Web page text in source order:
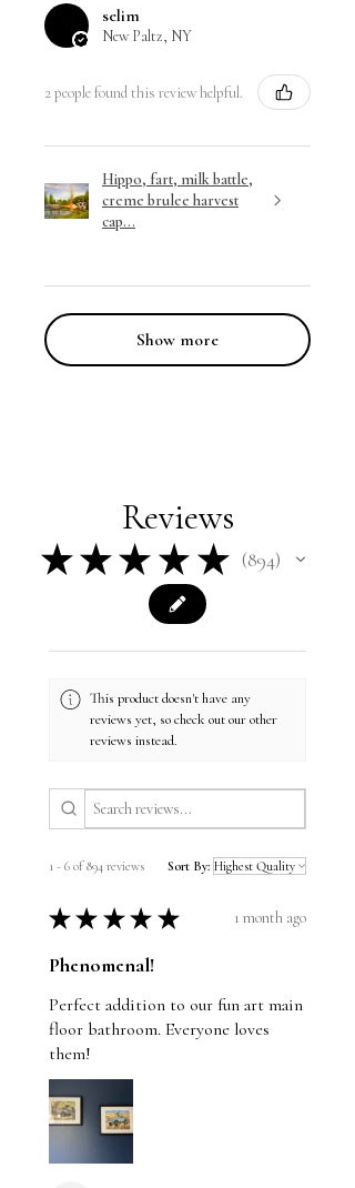
selim
New Paltz, NY
2 people found this review helpful.
Hippo, fart, milk battle,
creme brulee harvest
cap...
Show more
Reviews
★ ★ ★ ★ ★ 894
894
This product doesn't have any
reviews yet, so check out our other
reviews instead.
1 - 6 of 894 reviews Sort By:
★ ★ ★ ★ ★ 1 month ago
Phenomenal!
Perfect addition to our fun art main
floor bathroom. Everyone loves
them!